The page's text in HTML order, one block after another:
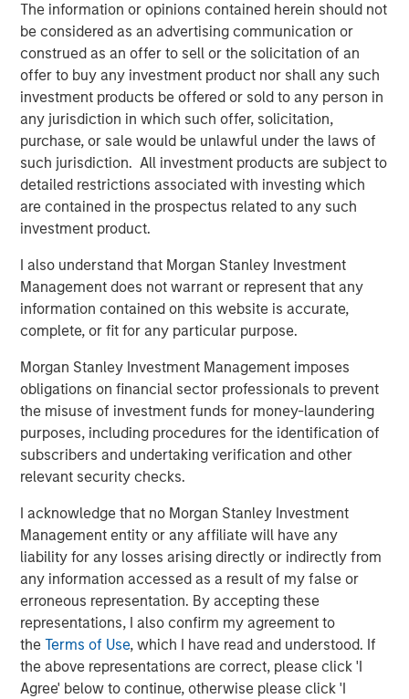
The information or opinions contained herein should not
be considered as an advertising communication or
construed as an offer to sell or the solicitation of an
offer to buy any investment product nor shall any such
investment products be offered or sold to any person in
any jurisdiction in which such offer, solicitation,
purchase, or sale would be unlawful under the laws of
such jurisdiction. All investment products are subject to
detailed restrictions associated with investing which
are contained in the prospectus related to any such
investment product.
I also understand that Morgan Stanley Investment
Management does not warrant or represent that any
information contained on this website is accurate,
complete, or fit for any particular purpose.
Morgan Stanley Investment Management imposes
obligations on financial sector professionals to prevent
the misuse of investment funds for money-laundering
purposes, including procedures for the identification of
subscribers and undertaking verification and other
relevant security checks.
I acknowledge that no Morgan Stanley Investment
Management entity or any affiliate will have any
liability for any losses arising directly or indirectly from
any information accessed as a result of my false or
erroneous representation. By accepting these
representations, I also confirm my agreement to
theTerms of Use, which I have read and understood. If
the above representations are correct, please click 'I
Agree' below to continue, otherwise please click 'I
The Emerging Markets Equity team combines deep
expertise and local presence in global markets with an
integrated top-down and bottom-up investment approach
to invest in core and growth-oriented portfolios across
non-U.S. markets.
Related Insights
TALES FROM THE EMERGING WORLD
AI's Silicon Backbone
TALES FROM THE EMERGING WORLD
Korea’s Value-Up 2.0: Only Half the Story
TALES FROM THE EMERGING WORLD
China's DeepSeek Moment
The Authors
Amay Hattangadi
Managing Director